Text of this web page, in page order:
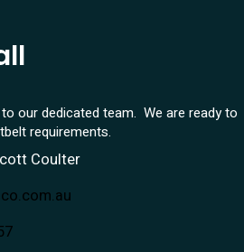
our dedicated team. We are ready to
requirements.
Coulter